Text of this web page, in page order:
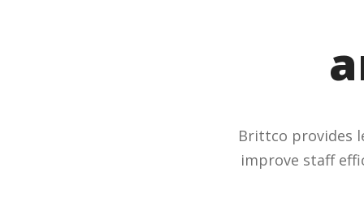
Brittco provides
improve staff